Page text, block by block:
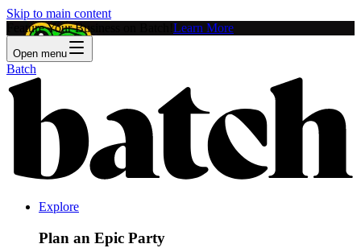
Skip to main content
Feature Your Business on Batch! Learn More
Open menu
Batch
Explore
Plan an Epic Party